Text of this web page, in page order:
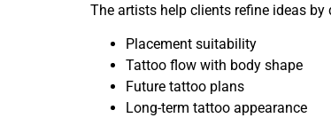
The artists help clients refine ideas by
Placement suitability
Tattoo flow with body shape
Future tattoo plans
Long-term tattoo appearance